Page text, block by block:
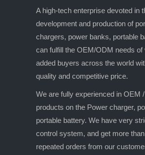
A high-tech enterprise devoted in
development and production of
chargers, power banks, portable
can fulfill the OEM/ODM needs of
added buyers across the world
quality and competitive price.
We are fully experienced in OEM
products on the Power charger,
portable battery. We have very
control system, and get more
repeated orders from our